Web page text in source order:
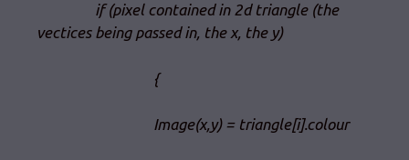
if (pixel contained in 2d triangle (the
vectices being passed in, the x, the y)
{
Image(x,y) = triangle[i].colour